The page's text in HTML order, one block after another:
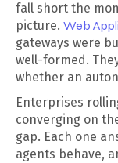
fall short the
picture. Web
gateways were
well-formed.
whether an
Enterprises
converging on
gap. Each one
agents behave,